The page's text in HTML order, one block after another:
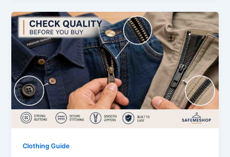
Clothing Guide